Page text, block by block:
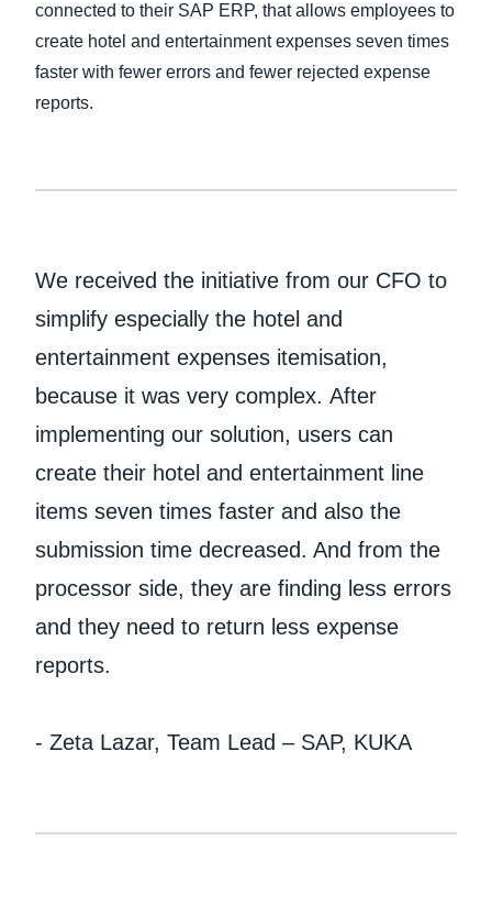
connected to their SAP ERP, that allows employees to
create hotel and entertainment expenses seven times
faster with fewer errors and fewer rejected expense
reports.
We received the initiative from our CFO to
simplify especially the hotel and
entertainment expenses itemisation,
because it was very complex. After
implementing our solution, users can
create their hotel and entertainment line
items seven times faster and also the
submission time decreased. And from the
processor side, they are finding less errors
and they need to return less expense
reports.
- Zeta Lazar, Team Lead – SAP, KUKA